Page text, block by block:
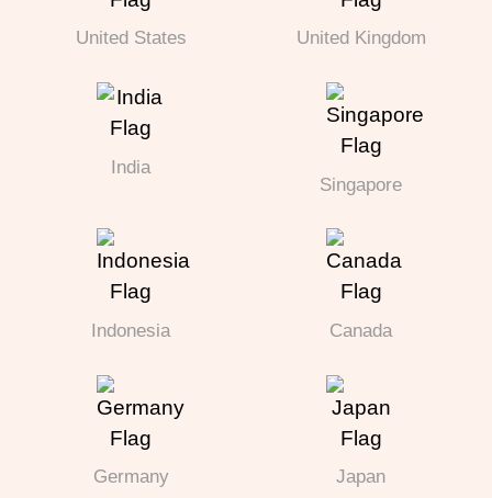
United States United Kingdom
India
Singapore
Indonesia Canada
Germany Japan